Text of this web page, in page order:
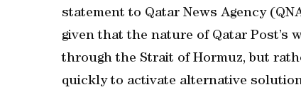
statement to Qatar News Agency
given that the nature of Qatar Post’s
through the Strait of Hormuz, but
quickly to activate alternative